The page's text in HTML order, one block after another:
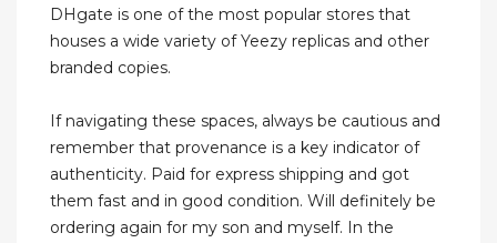
DHgate is one of the most popular stores that
houses a wide variety of Yeezy replicas and other
branded copies.
If navigating these spaces, always be cautious and
remember that provenance is a key indicator of
authenticity. Paid for express shipping and got
them fast and in good condition. Will definitely be
ordering again for my son and myself. In the